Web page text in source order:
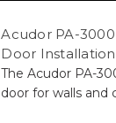
Acudor PA-
Door
The Acudor PA-
door for walls and